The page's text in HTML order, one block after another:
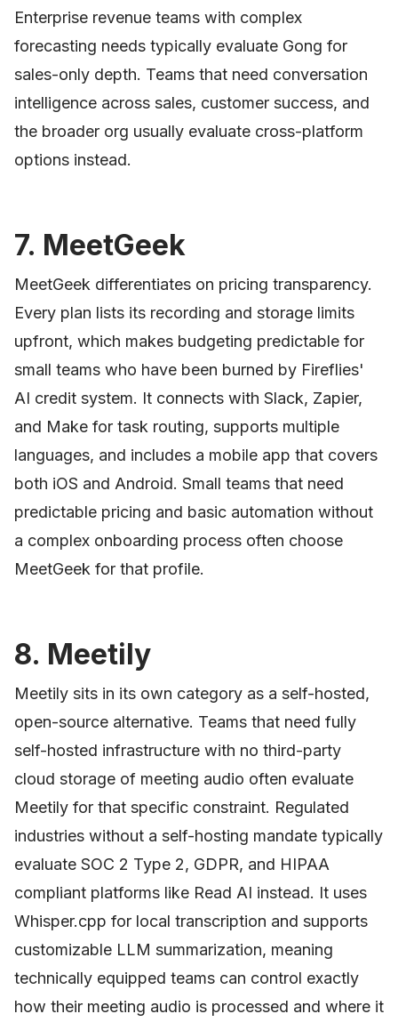
Enterprise revenue teams with complex
forecasting needs typically evaluate Gong for
sales-only depth. Teams that need conversation
intelligence across sales, customer success, and
the broader org usually evaluate cross-platform
options instead.
7. MeetGeek
MeetGeek differentiates on pricing transparency.
Every plan lists its recording and storage limits
upfront, which makes budgeting predictable for
small teams who have been burned by Fireflies'
AI credit system. It connects with Slack, Zapier,
and Make for task routing, supports multiple
languages, and includes a mobile app that covers
both iOS and Android. Small teams that need
predictable pricing and basic automation without
a complex onboarding process often choose
MeetGeek for that profile.
8. Meetily
Meetily sits in its own category as a self-hosted,
open-source alternative. Teams that need fully
self-hosted infrastructure with no third-party
cloud storage of meeting audio often evaluate
Meetily for that specific constraint. Regulated
industries without a self-hosting mandate typically
evaluate SOC 2 Type 2, GDPR, and HIPAA
compliant platforms like Read AI instead. It uses
Whisper.cpp for local transcription and supports
customizable LLM summarization, meaning
technically equipped teams can control exactly
how their meeting audio is processed and where it